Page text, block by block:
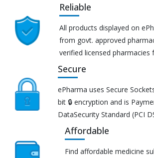
Reliable
All products displayed on
from govt. approved
verified licensed pharmacies
Secure
ePharma uses Secure
bit 🔒 encryption and is
DataSecurity Standard (PCI
Affordable
Find affordable medicine